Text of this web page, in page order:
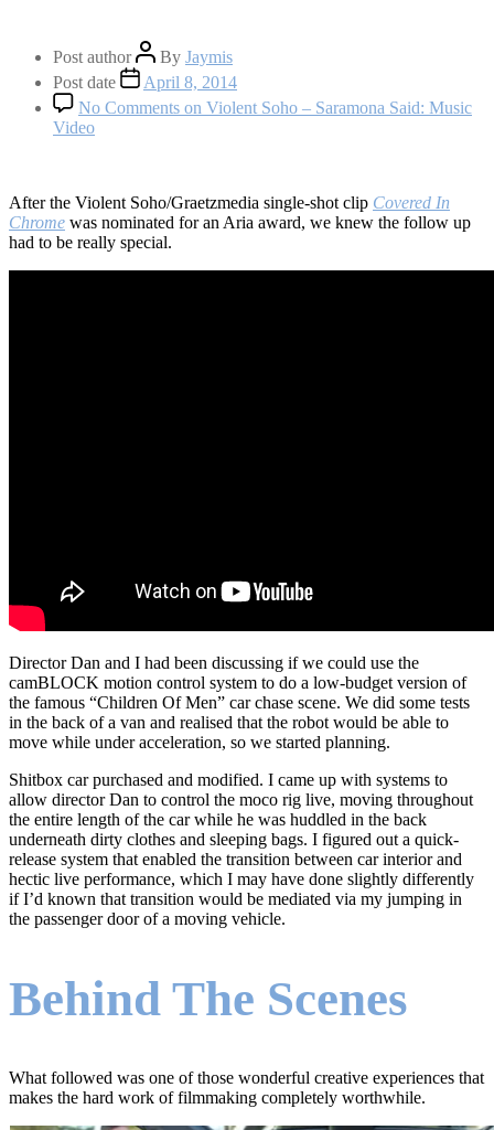
Post author By Jaymis
Post date
April 8, 2014
No Comments on Violent Soho – Saramona Said: Music
Video
After the Violent Soho/Graetzmedia single-shot clip Covered In
Chrome was nominated for an Aria award, we knew the follow up
had to be really special.
Director Dan and I had been discussing if we could use the
camBLOCK motion control system to do a low-budget version of
the famous “Children Of Men” car chase scene. We did some tests
in the back of a van and realised that the robot would be able to
move while under acceleration, so we started planning.
Shitbox car purchased and modified. I came up with systems to
allow director Dan to control the moco rig live, moving throughout
the entire length of the car while he was huddled in the back
underneath dirty clothes and sleeping bags. I figured out a quick-
release system that enabled the transition between car interior and
hectic live performance, which I may have done slightly differently
if I’d known that transition would be mediated via my jumping in
the passenger door of a moving vehicle.
Behind The Scenes
What followed was one of those wonderful creative experiences that
makes the hard work of filmmaking completely worthwhile.